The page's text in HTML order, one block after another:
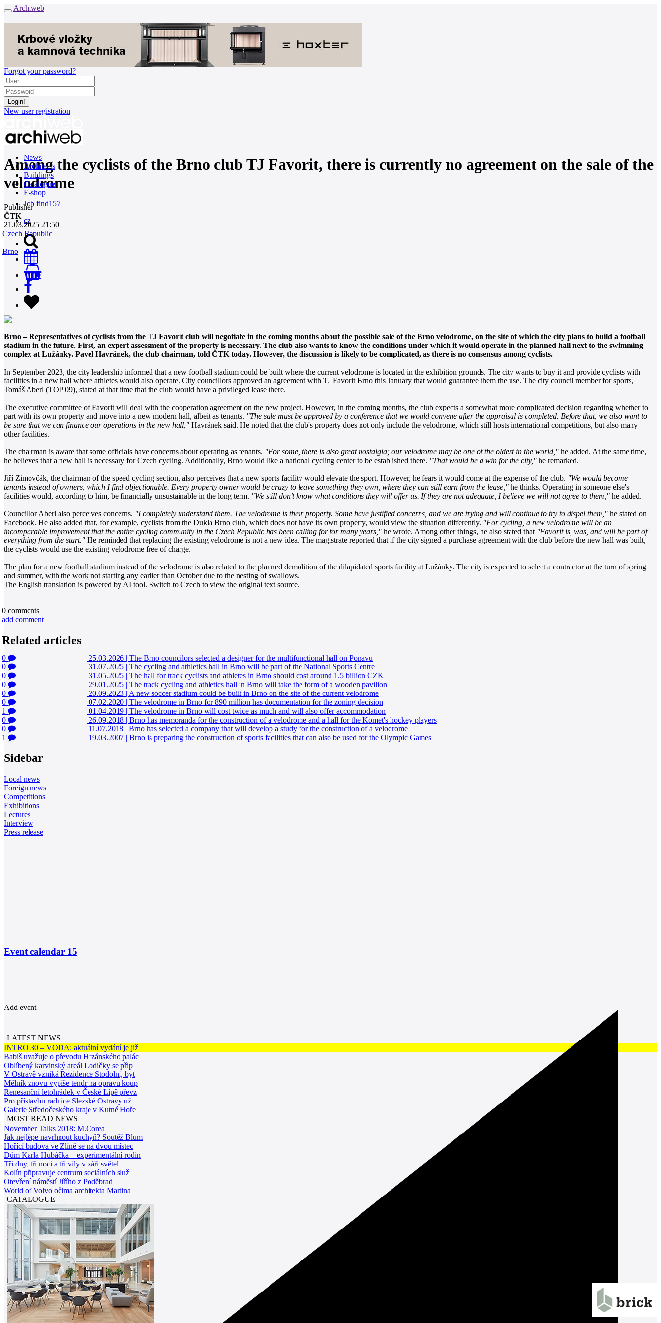
Archiweb
Forgot your password?
New user registration
News
Architects
Buildings
Catalogue
E-shop
Job find157
cz
0
Among the cyclists of the Brno club TJ Favorit, there is currently no agreement on the sale of the
velodrome
Publisher
ČTK
21.03.2025 21:50
Czech Republic
Brno
Brno – Representatives of cyclists from the TJ Favorit club will negotiate in the coming months about the possible sale of the Brno velodrome, on the site of which the city plans to build a football
stadium in the future. First, an expert assessment of the property is necessary. The club also wants to know the conditions under which it would operate in the planned hall next to the swimming
complex at Lužánky. Pavel Havránek, the club chairman, told ČTK today. However, the discussion is likely to be complicated, as there is no consensus among cyclists.
In September 2023, the city leadership informed that a new football stadium could be built where the current velodrome is located in the exhibition grounds. The city wants to buy it and provide cyclists with
facilities in a new hall where athletes would also operate. City councillors approved an agreement with TJ Favorit Brno this January that would guarantee them the use. The city council member for sports,
Tomáš Aberl (TOP 09), stated at that time that the club would have a privileged lease there.
The executive committee of Favorit will deal with the cooperation agreement on the new project. However, in the coming months, the club expects a somewhat more complicated decision regarding whether to
part with its own property and move into a new modern hall, albeit as tenants. "The sale must be approved by a conference that we would convene after the appraisal is completed. Before that, we also want to
be sure that we can finance our operations in the new hall," Havránek said. He noted that the club's property does not only include the velodrome, which still hosts international competitions, but also many
other facilities.
The chairman is aware that some officials have concerns about operating as tenants. "For some, there is also great nostalgia; our velodrome may be one of the oldest in the world," he added. At the same time,
he believes that a new hall is necessary for Czech cycling. Additionally, Brno would like a national cycling center to be established there. "That would be a win for the city," he remarked.
Jiří Zimovčák, the chairman of the speed cycling section, also perceives that a new sports facility would elevate the sport. However, he fears it would come at the expense of the club. "We would become
tenants instead of owners, which I find objectionable. Every property owner would be crazy to leave something they own, where they can still earn from the lease," he thinks. Operating in someone else's
facilities would, according to him, be financially unsustainable in the long term. "We still don’t know what conditions they will offer us. If they are not adequate, I believe we will not agree to them," he added.
Councillor Aberl also perceives concerns. "I completely understand them. The velodrome is their property. Some have justified concerns, and we are trying and will continue to try to dispel them," he stated on
Facebook. He also added that, for example, cyclists from the Dukla Brno club, which does not have its own property, would view the situation differently. "For cycling, a new velodrome will be an
incomparable improvement that the entire cycling community in the Czech Republic has been calling for for many years," he wrote. Among other things, he also stated that "Favorit is, was, and will be part of
everything from the start." He reminded that replacing the existing velodrome is not a new idea. The magistrate reported that if the city signed a purchase agreement with the club before the new hall was built,
the cyclists would use the existing velodrome free of charge.
The plan for a new football stadium instead of the velodrome is also related to the planned demolition of the dilapidated sports facility at Lužánky. The city is expected to select a contractor at the turn of spring
and summer, with the work not starting any earlier than October due to the nesting of swallows.
The English translation is powered by AI tool. Switch to Czech to view the original text source.
0 comments
add comment
Related articles
0 25.03.2026 | The Brno councilors selected a designer for the multifunctional hall on Ponavu
0
31.07.2025 | The cycling and athletics hall in Brno will be part of the National Sports Centre
0
31.05.2025 | The hall for track cyclists and athletes in Brno should cost around 1.5 billion CZK
0
29.01.2025 | The track cycling and athletics hall in Brno will take the form of a wooden pavilion
0
20.09.2023 | A new soccer stadium could be built in Brno on the site of the current velodrome
0
07.02.2020 | The velodrome in Brno for 890 million has documentation for the zoning decision
1
01.04.2019 | The velodrome in Brno will cost twice as much and will also offer accommodation
0
26.09.2018 | Brno has memoranda for the construction of a velodrome and a hall for the Komet's hockey players
0
11.07.2018 | Brno has selected a company that will develop a study for the construction of a velodrome
1
19.03.2007 | Brno is preparing the construction of sports facilities that can also be used for the Olympic Games
Sidebar
Local news
Foreign news
Competitions
Exhibitions
Lectures
Interview
Press release
Event calendar 15
Add event
LATEST NEWS
INTRO 30 – VODA: aktuální vydání je již
Babiš uvažuje o převodu Hrzánského palác
Oblíbený karvinský areál Lodičky se přip
V Ostravě vzniká Rezidence Stodolní, byt
Mělník znovu vypíše tendr na opravu koup
Renesanční letohrádek v České Lípě převz
Pro přístavbu radnice Slezské Ostravy už
Galerie Středočeského kraje v Kutné Hoře
MOST READ NEWS
November Talks 2018: M.Corea
Jak nejlépe navrhnout kuchyň? Soutěž Blum
Hořící budova ve Zlíně se na dvou místec
Dům Karla Hubáčka – experimentální rodin
Tři dny, tři noci a tři vily v záři světel
Kolín připravuje centrum sociálních služ
Otevření náměstí Jiřího z Poděbrad
World of Volvo očima architekta Martina
CATALOGUE